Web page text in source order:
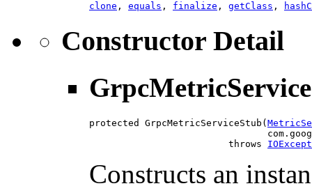
clone , equals , finalize , getClass ,
Constructor Detail
protected GrpcMetricServiceStub(
                         throws
Constructs an